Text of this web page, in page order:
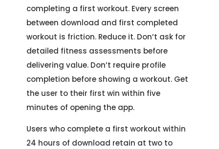
completing a first workout. Every screen
between download and first completed
workout is friction. Reduce it. Don’t ask for
detailed fitness assessments before
delivering value. Don’t require profile
completion before showing a workout. Get
the user to their first win within five
minutes of opening the app.
Users who complete a first workout within
24 hours of download retain at two to